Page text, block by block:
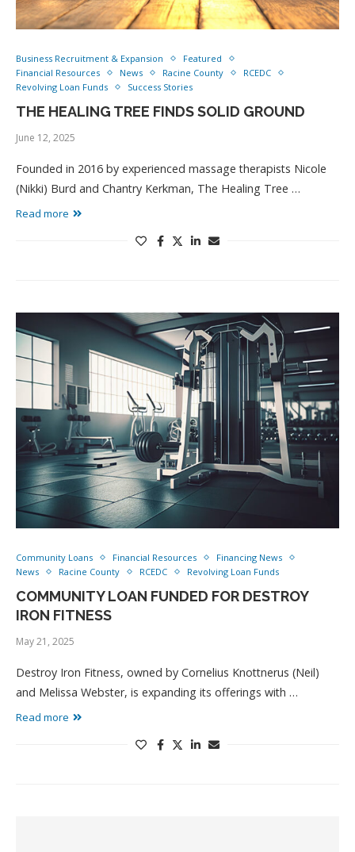
Business Recruitment & Expansion
Featured
Financial Resources
News Racine County
RCEDC
Revolving Loan Funds
Success Stories
THE HEALING TREE FINDS SOLID GROUND
June 12, 2025
Founded in 2016 by experienced massage therapists Nicole
(Nikki) Burd and Chantry Kerkman, The Healing Tree …
Read more
Community Loans Financial Resources
Financing News
News
Racine County RCEDC Revolving Loan Funds
COMMUNITY LOAN FUNDED FOR DESTROY
IRON FITNESS
May 21, 2025
Destroy Iron Fitness, owned by Cornelius Knottnerus (Neil)
and Melissa Webster, is expanding its offerings with …
Read more